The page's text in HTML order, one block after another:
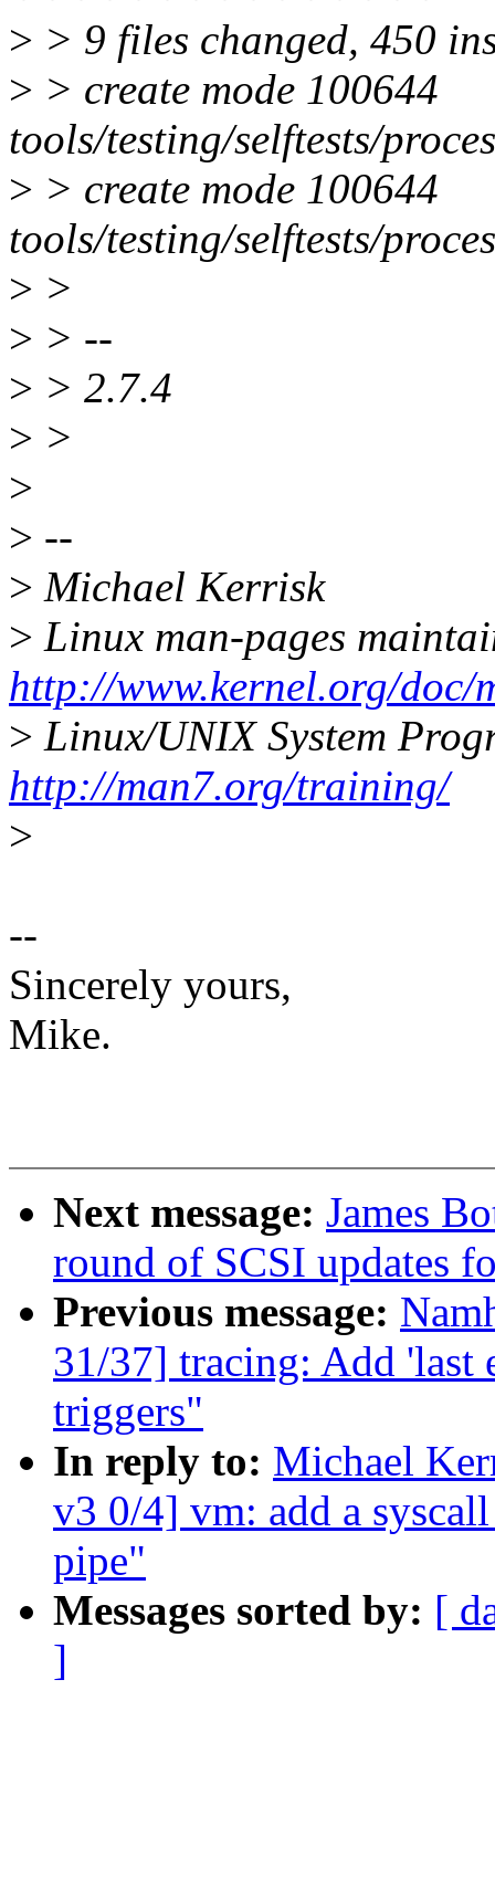
> > 9 files changed, 450
> > create mode 100644
tools/testing/selftests/
> > create mode 100644
tools/testing/selftests/
> >
> > --
> > 2.7.4
> >
>
> --
> Michael Kerrisk
> Linux man-pages
http://www.kernel.org/doc/
> Linux/UNIX System
http://man7.org/training/
>
--
Sincerely yours,
Mike.
Next message: James
round of SCSI updates
Previous message:
31/37] tracing: Add
triggers"
In reply to: Michael
v3 0/4] vm: add a
pipe"
Messages sorted by: [
]